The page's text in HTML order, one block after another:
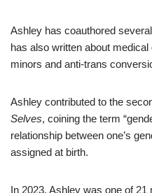
Ashley has coauthored
has also written about
minors and anti-trans
Ashley contributed to the
Selves, coining the term
relationship between one’s
assigned at birth.
In 2023, Ashley was one of